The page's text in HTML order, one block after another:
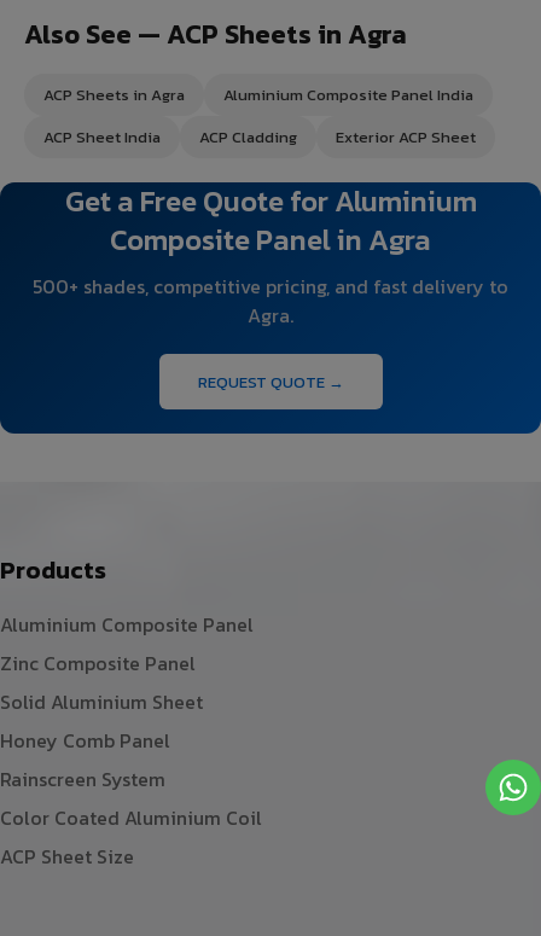
Also See — ACP Sheets in Agra
ACP Sheets in Agra
Aluminium Composite Panel India
ACP Sheet India
ACP Cladding Exterior ACP Sheet
Get a Free Quote for Aluminium
Composite Panel in Agra
500+ shades, competitive pricing, and fast delivery to
Agra.
REQUEST QUOTE →
Products
Aluminium Composite Panel
Zinc Composite Panel
Solid Aluminium Sheet
Honey Comb Panel
Rainscreen System
Color Coated Aluminium Coil
ACP Sheet Size